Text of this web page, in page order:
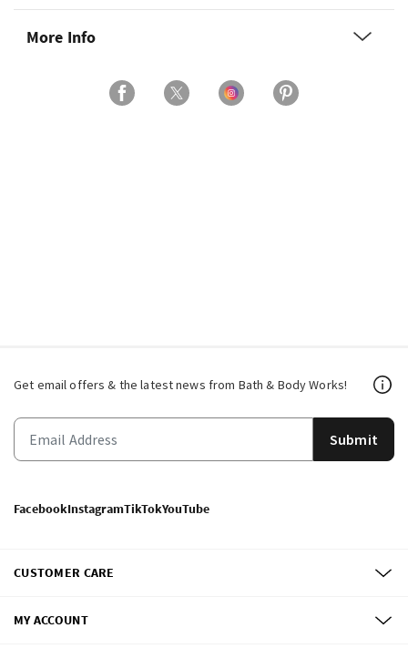
More Info
Get email offers & the latest news from Bath & Body Works!
Submit
FacebookInstagramTikTokYouTube
CUSTOMER CARE
MY ACCOUNT